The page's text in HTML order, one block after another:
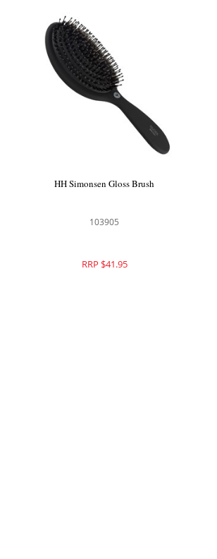
HH Simonsen Gloss Brush
103905
RRP $41.95